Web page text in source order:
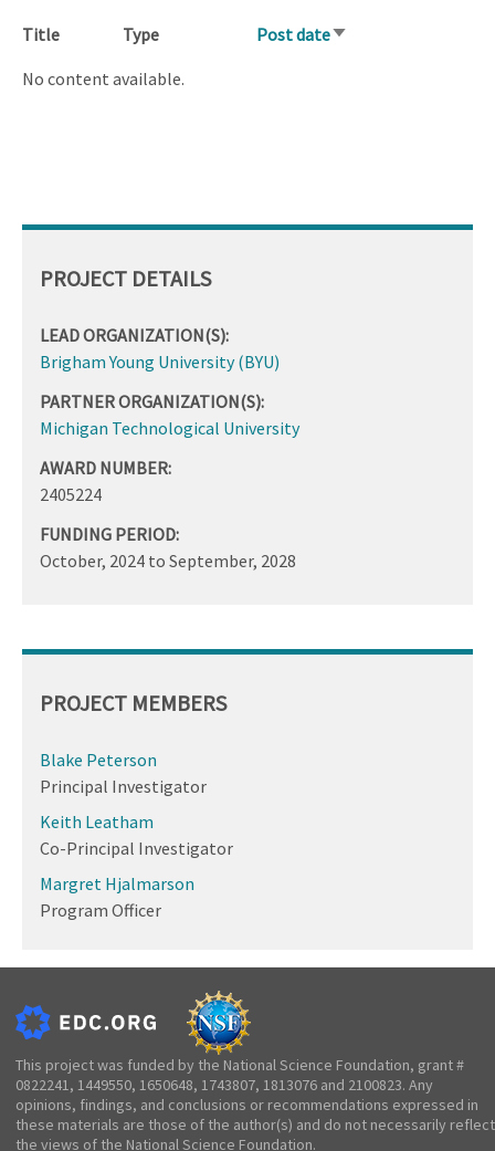
Title Type Post dateSort
No content available.
PROJECT DETAILS
LEAD ORGANIZATION(S):
Brigham Young University (BYU)
PARTNER ORGANIZATION(S):
Michigan Technological University
AWARD NUMBER:
2405224
FUNDING PERIOD:
October, 2024 to September, 2028
PROJECT MEMBERS
Blake Peterson
Principal Investigator
Keith Leatham
Co-Principal Investigator
Margret Hjalmarson
Program Officer
This project was funded by the National Science Foundation, grant #
0822241, 1449550, 1650648, 1743807, 1813076 and 2100823. Any
opinions, findings, and conclusions or recommendations expressed in
these materials are those of the author(s) and do not necessarily reflect
the views of the National Science Foundation.